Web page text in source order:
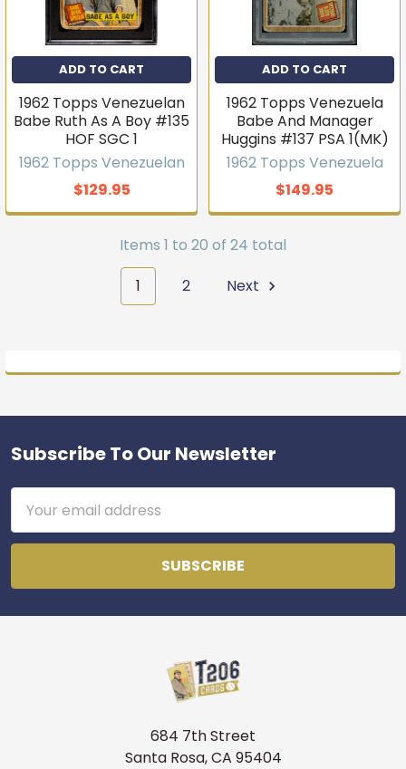
ADD TO CART
1962 Topps Venezuelan
Babe Ruth As A Boy #135
HOF SGC 1
1962 Topps Venezuelan
$129.95
ADD TO CART
1962 Topps Venezuela
Babe And Manager
Huggins #137 PSA 1(MK)
1962 Topps Venezuela
$149.95
Items 1 to 20 of 24 total
1
2 Next
Footer
Subscribe To Our Newsletter
Address
684 7th Street
Santa Rosa, CA 95404